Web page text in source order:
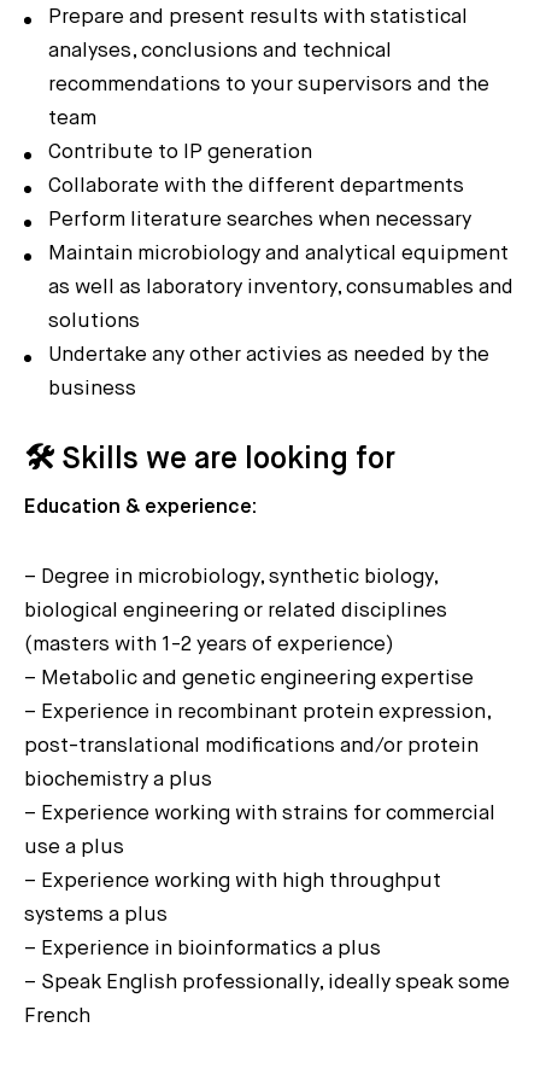
Prepare and present results with statistical
analyses, conclusions and technical
recommendations to your supervisors and the
team
Contribute to IP generation
Collaborate with the different departments
Perform literature searches when necessary
Maintain microbiology and analytical equipment
as well as laboratory inventory, consumables and
solutions
Undertake any other activies as needed by the
business
🛠️ Skills we are looking for
Education & experience:
– Degree in microbiology, synthetic biology,
biological engineering or related disciplines
(masters with 1-2 years of experience)
– Metabolic and genetic engineering expertise
– Experience in recombinant protein expression,
post-translational modifications and/or protein
biochemistry a plus
– Experience working with strains for commercial
use a plus
– Experience working with high throughput
systems a plus
– Experience in bioinformatics a plus
– Speak English professionally, ideally speak some
French